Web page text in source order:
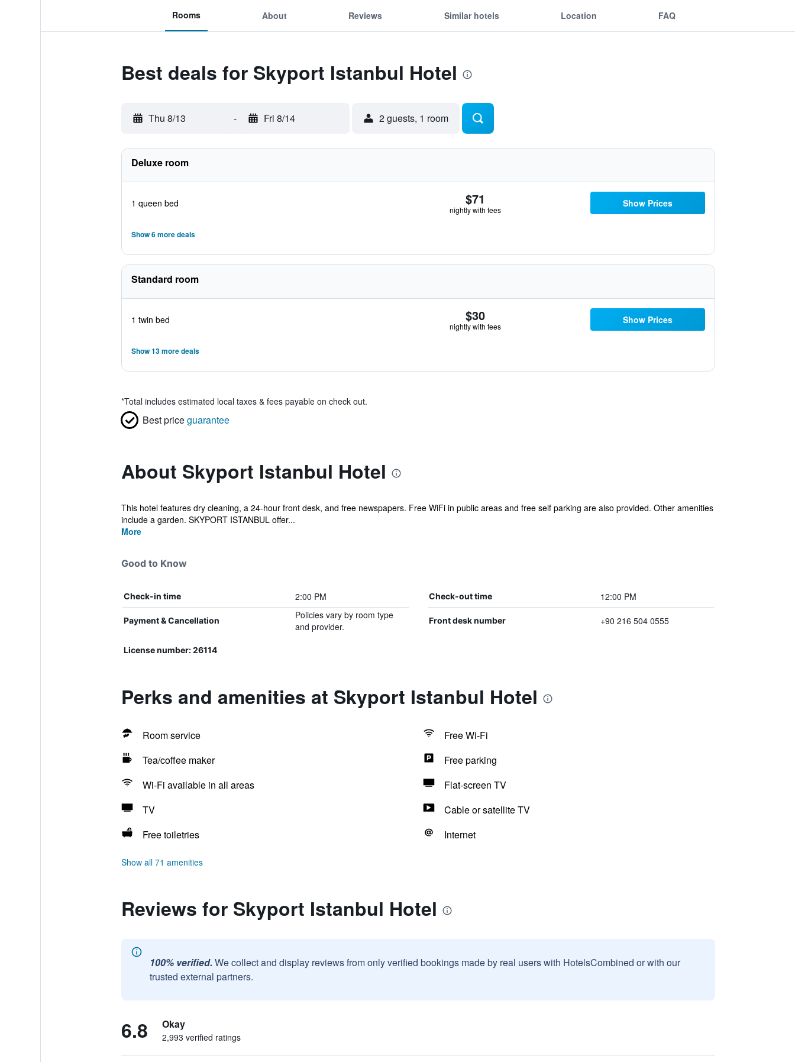
Rooms About Reviews Similar hotels Location FAQ
Best deals for Skyport Istanbul Hotel
Thu 8/13 - Fri 8/14 2 guests, 1 room
Deluxe room
1 queen bed $71
nightly with fees
Show Prices
Show 6 more deals
Standard room
1 twin bed $30
nightly with fees
Show Prices
Show 13 more deals
*Total includes estimated local taxes & fees payable on check out.
Best priceguarantee
About Skyport Istanbul Hotel
This hotel features dry cleaning, a 24-hour front desk, and free newspapers. Free WiFi in public areas and free self parking are also provided. Other amenities
include a garden. SKYPORT ISTANBUL offer...
More
Good to Know
Check-in time 2:00 PM Check-out time 12:00 PM
Payment & Cancellation
Policies vary by room type
and provider.
Front desk number +90 216 504 0555
License number: 26114
Perks and amenities at Skyport Istanbul Hotel
Room service
Free Wi-Fi
Tea/coffee maker
Free parking
Wi-Fi available in all areas
Flat-screen TV
TV
Cable or satellite TV
Free toiletries
Internet
Show all 71 amenities
Reviews for Skyport Istanbul Hotel
100% verified. We collect and display reviews from only verified bookings made by real users with HotelsCombined or with our
trusted external partners.
6.8 Okay
2,993 verified ratings